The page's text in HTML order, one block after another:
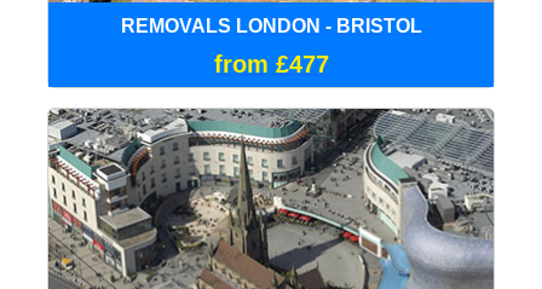
REMOVALS LONDON - BRISTOL
from £477